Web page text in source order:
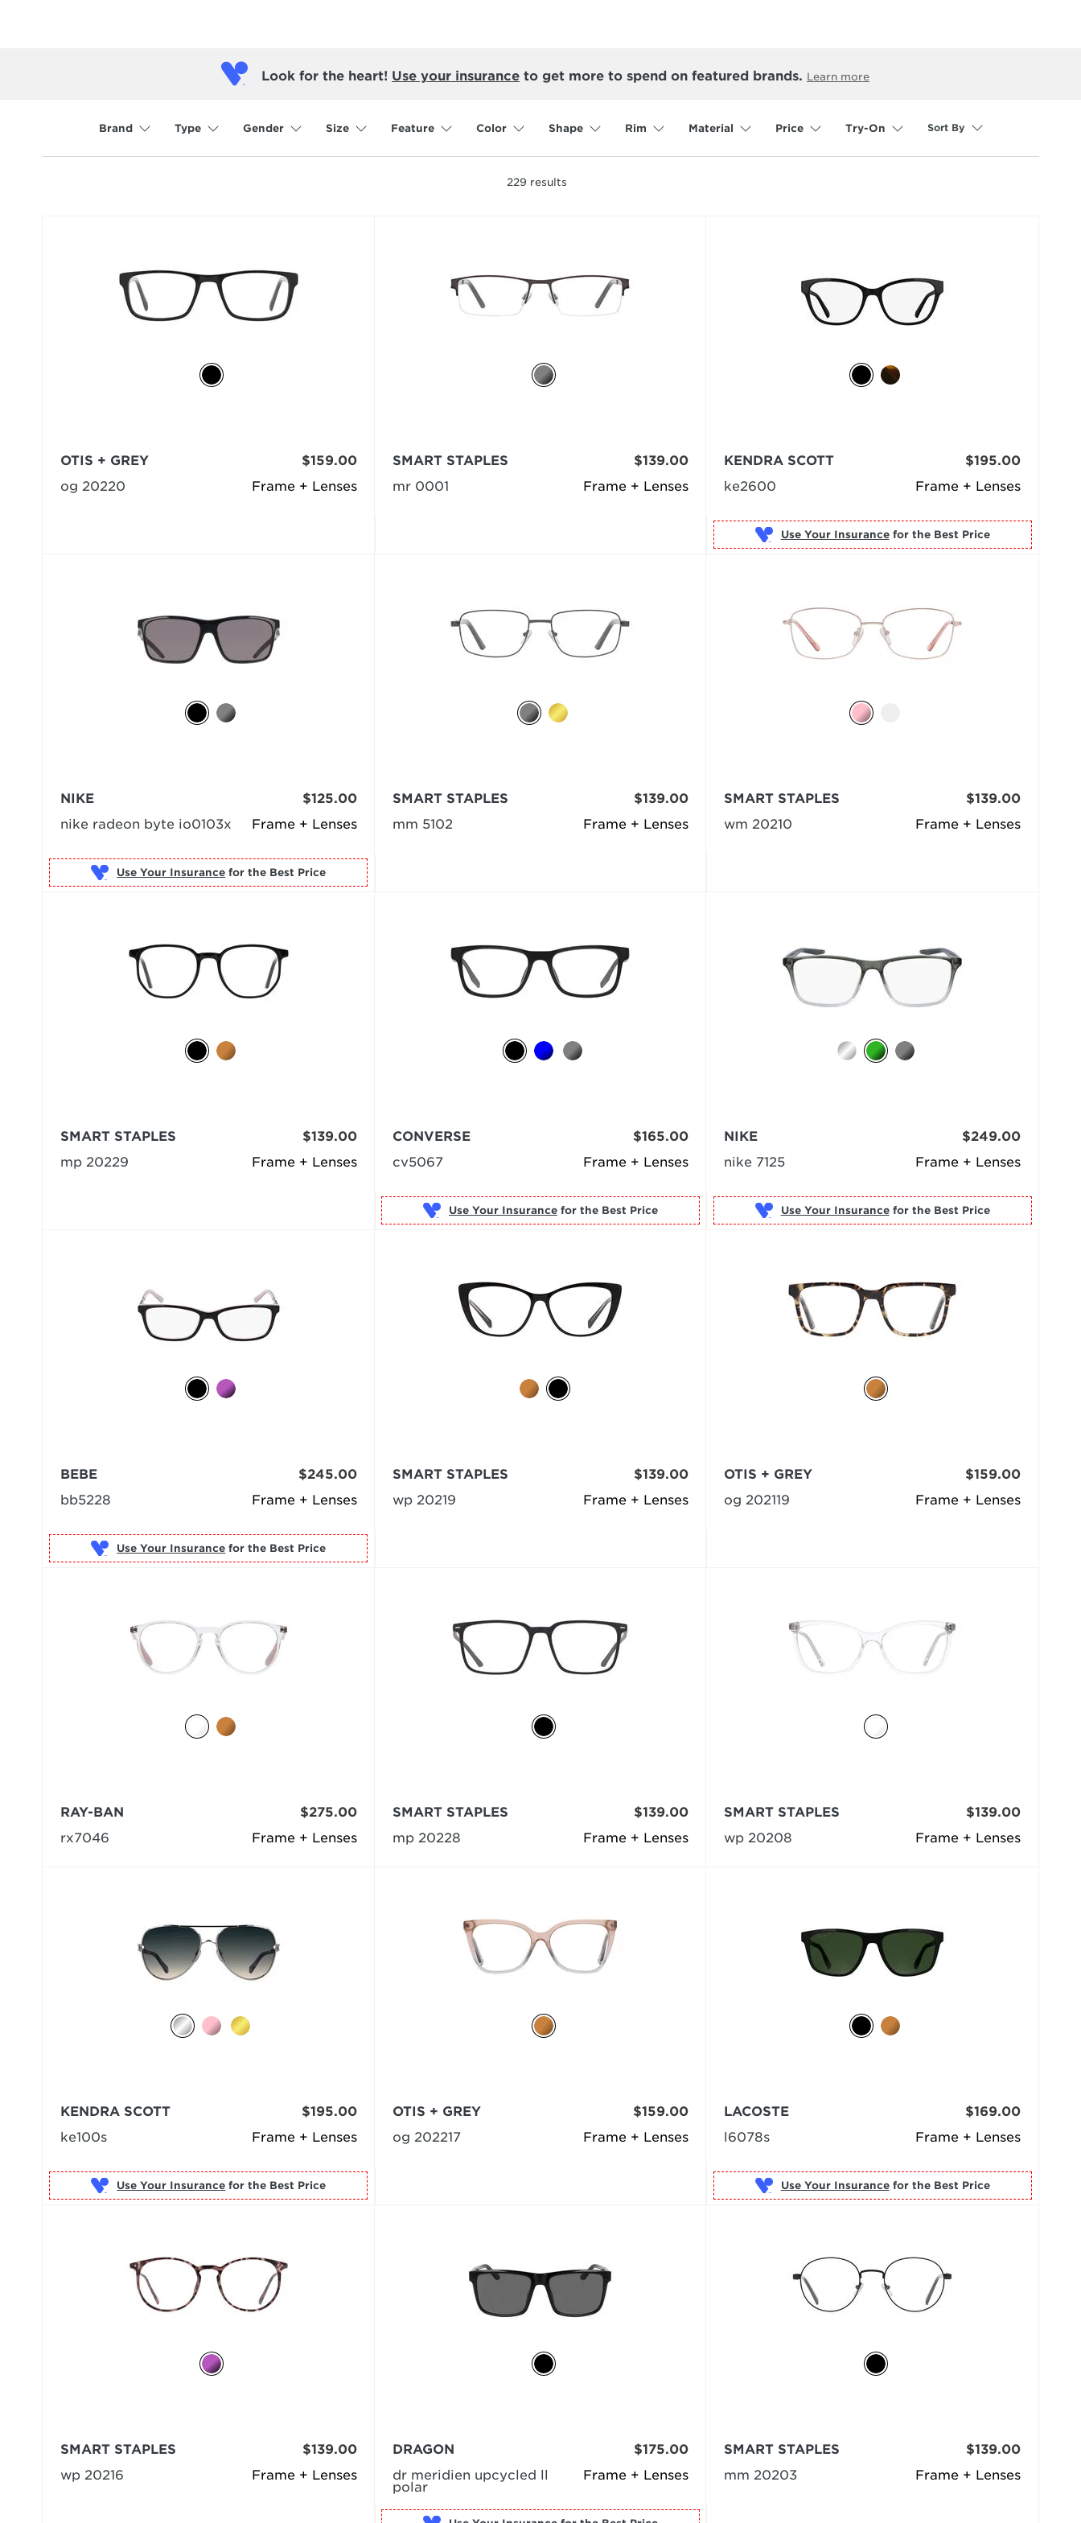
Look for the heart! Use your insurance to get more to spend on featured brands. Learn more
Brand Type Gender Size Feature Color Shape Rim Material Price Try-On Sort By
229 results
Frame + Lenses
OTIS + GREY
og 20220
$159.00
Frame + Lenses
SMART STAPLES
mr 0001
$139.00
Frame + Lenses
KENDRA SCOTT
ke2600
$195.00
Use Your Insurance for the Best Price
Frame + Lenses
NIKE
nike radeon byte io0103x
$125.00
Use Your Insurance
Frame + Lenses
SMART STAPLES
mm 5102
$139.00
Frame + Lenses
SMART STAPLES
wm 20210
$139.00
Frame + Lenses
SMART STAPLES
mp 20229
$139.00
Frame + Lenses
CONVERSE
cv5067
$165.00
Use Your Insurance for the Best Price
Frame + Lenses
NIKE
nike 7125
$249.00
Use Your Insurance for the Best Price
Frame + Lenses
BEBE
bb5228
$245.00
Use Your Insurance
Frame + Lenses
SMART STAPLES
wp 20219
$139.00
Frame + Lenses
OTIS + GREY
og 202119
$159.00
Frame + Lenses
RAY-BAN
rx7046
$275.00
Frame + Lenses
SMART STAPLES
mp 20228
$139.00
Frame + Lenses
SMART STAPLES
wp 20208
$139.00
Frame + Lenses
KENDRA SCOTT
ke100s
$195.00
Use Your Insurance
Frame + Lenses
OTIS + GREY
og 202217
$159.00
Frame + Lenses
LACOSTE
l6078s
$169.00
Use Your Insurance for the Best Price
Frame + Lenses
SMART STAPLES
wp 20216
$139.00
Frame + Lenses
DRAGON
dr meridien upcycled ll
polar
$175.00
Frame + Lenses
SMART STAPLES
mm 20203
$139.00